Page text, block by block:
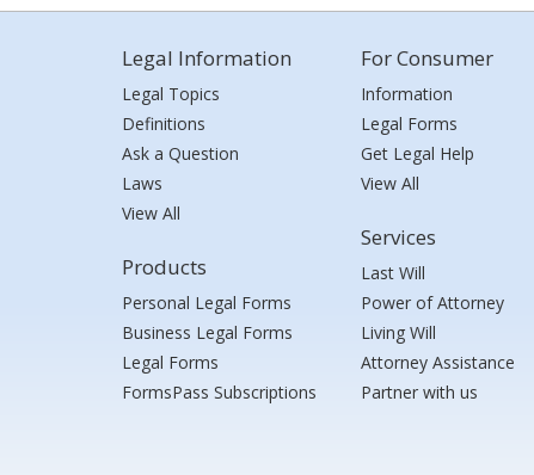
Legal Information
Legal Topics
Definitions
Ask a Question
Laws
View All
Products
Personal Legal Forms
Business Legal Forms
Legal Forms
FormsPass Subscriptions
For Consumer
Information
Legal Forms
Get Legal Help
View All
Services
Last Will
Power of Attorney
Living Will
Attorney Assistance
Partner with us